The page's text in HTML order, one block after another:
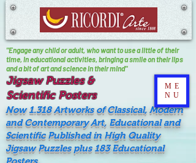
Jigsaw Puzzles &
Scientific Posters
"Engage any child or adult, who want to use a little of their
time, In educational activities, bringing a smile on their lips
and a bit of art and science in their mind"
Now 1.318 Artworks of Classical, Modern
and Contemporary Art, Educational and
Scientific Published in High Quality
Jigsaw Puzzles plus 183 Educational
Posters.
ME
NU